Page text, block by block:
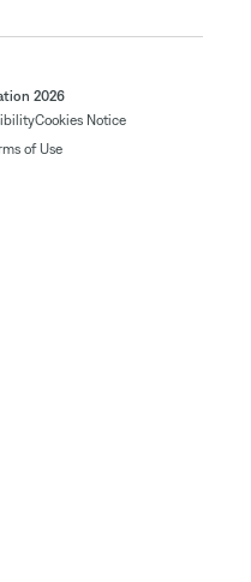
2026
Cookies Notice
of Use